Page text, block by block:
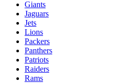
Giants
Jaguars
Jets
Lions
Packers
Panthers
Patriots
Raiders
Rams